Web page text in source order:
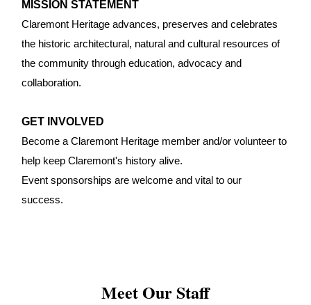
MISSION STATEMENT
Claremont Heritage advances, preserves and celebrates
the historic architectural, natural and cultural resources of
the community through education, advocacy and
collaboration.
GET INVOLVED
Become a Claremont Heritage member and/or volunteer to
help keep Claremont's history alive.
Event sponsorships are welcome and vital to our
success.
Meet Our Staff